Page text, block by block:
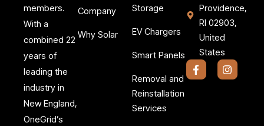
members.
With a
combined 22
years of
leading the
industry in
New England,
OneGrid’s
Company
Why Solar
Storage
EV Chargers
Smart Panels
Removal and
Reinstallation
Services
Providence,
RI 02903,
United
States
F
a
I
n